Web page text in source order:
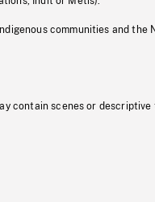
communities and the
contain scenes or descriptive